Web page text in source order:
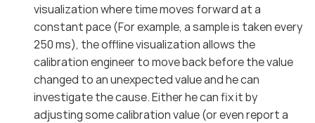
visualization where time moves forward at a
constant pace (For example, a sample is taken every
250 ms), the offline visualization allows the
calibration engineer to move back before the value
changed to an unexpected value and he can
investigate the cause. Either he can fix it by
adjusting some calibration value (or even report a